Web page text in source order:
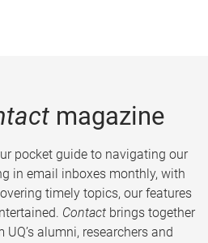
magazine
pocket guide to navigating our
in email inboxes monthly, with
timely topics, our features
Contact brings together
alumni, researchers and